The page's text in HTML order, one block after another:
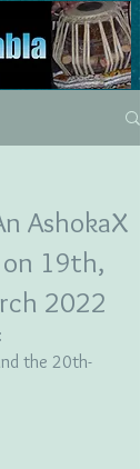
AshokaX
19th,
2022
the 20th-